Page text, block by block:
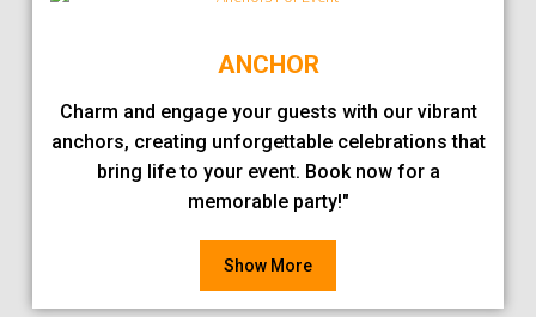
ANCHOR
Charm and engage your guests with our vibrant
anchors, creating unforgettable celebrations that
bring life to your event. Book now for a
memorable party!"
Show More